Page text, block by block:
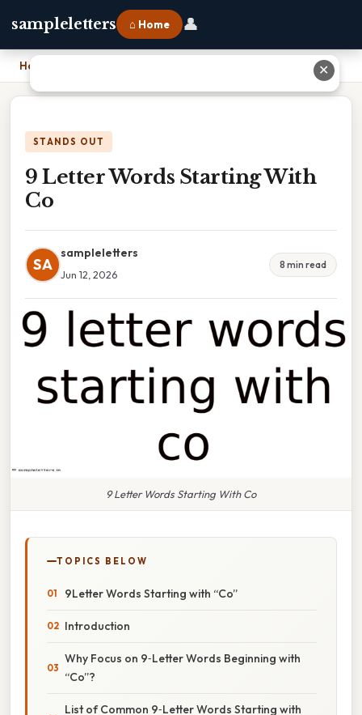
sampleletters ⌂ Home 👤
Home
STANDS OUT
9 Letter Words Starting With
Co
SA
sampleletters
Jun 12, 2026
8 min read
9 Letter Words Starting With Co
TOPICS BELOW
9Letter Words Starting with “Co”
Introduction
Why Focus on 9‑Letter Words Beginning with
“Co”?
List of Common 9‑Letter Words Starting with
✕